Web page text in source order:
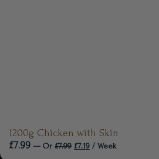
1200g Chicken with Skin
£7.99 — Or £7.99 £7.19 / Week